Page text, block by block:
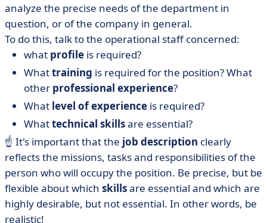
analyze the precise needs of the department in
question, or of the company in general.
To do this, talk to the operational staff concerned:
what profile is required?
Whattraining is required for the position? What
other professional experience?
What level of experience is required?
Whattechnical skillsare essential?
☝️ It's important that the job description clearly
reflects the missions, tasks and responsibilities of the
person who will occupy the position. Be precise, but be
flexible about which skillsare essential and which are
highly desirable, but not essential. In other words, be
realistic!